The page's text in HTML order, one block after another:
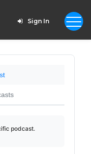
Sign In
podcast.